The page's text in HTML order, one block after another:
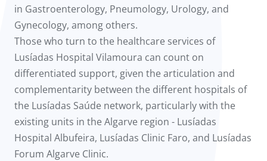
in Gastroenterology, Pneumology, Urology, and
Gynecology, among others.
Those who turn to the healthcare services of
Lusíadas Hospital Vilamoura can count on
differentiated support, given the articulation and
complementarity between the different hospitals of
the Lusíadas Saúde network, particularly with the
existing units in the Algarve region - Lusíadas
Hospital Albufeira, Lusíadas Clinic Faro, and Lusíadas
Forum Algarve Clinic.